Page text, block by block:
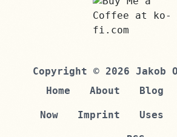
Copyright © 2026 Jakob
Home
About Blog
Now Imprint Uses